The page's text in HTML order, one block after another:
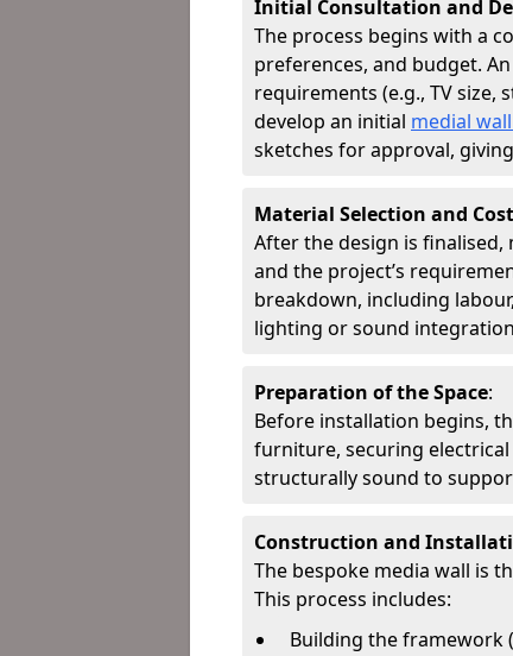
Initial Consultation and
The process begins with a
preferences, and budget.
requirements (e.g., TV size,
develop an initial medial
sketches for approval,
Material Selection and
After the design is finalised,
and the project’s
breakdown, including
lighting or sound
Preparation of the Space:
Before installation begins,
furniture, securing
structurally sound to
Construction and
The bespoke media wall is
This process includes:
Building the framework